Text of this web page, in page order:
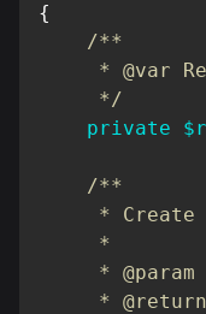
{
/**
* @var
     */
private
/**
* Create
     *
* @param
*